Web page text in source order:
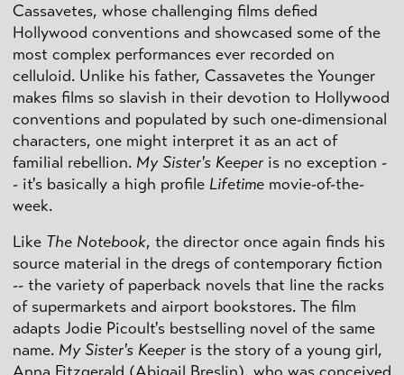
Cassavetes, whose challenging films defied
Hollywood conventions and showcased some of the
most complex performances ever recorded on
celluloid. Unlike his father, Cassavetes the Younger
makes films so slavish in their devotion to Hollywood
conventions and populated by such one-dimensional
characters, one might interpret it as an act of
familial rebellion. My Sister's Keeper is no exception -
- it's basically a high profile Lifetime movie-of-the-
week.
Like The Notebook, the director once again finds his
source material in the dregs of contemporary fiction
-- the variety of paperback novels that line the racks
of supermarkets and airport bookstores. The film
adapts Jodie Picoult's bestselling novel of the same
name. My Sister's Keeper is the story of a young girl,